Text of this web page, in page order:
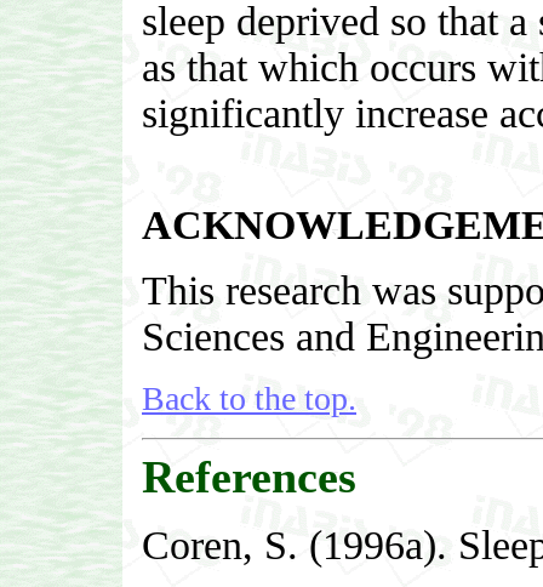
sleep deprived so that
as that which occurs
significantly increase
This research was
Sciences and
Back to the top.
References
Coren, S. (1996a).